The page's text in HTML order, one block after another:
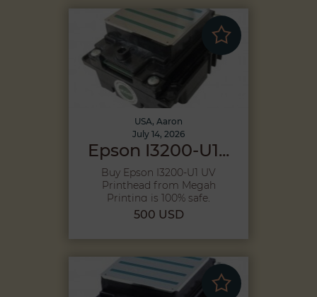
USA, Aaron
July 14, 2026
Epson I3200-U1...
Buy Epson I3200-U1 UV
Printhead from Megah
Printing is 100% safe,
Because purcha...
500 USD